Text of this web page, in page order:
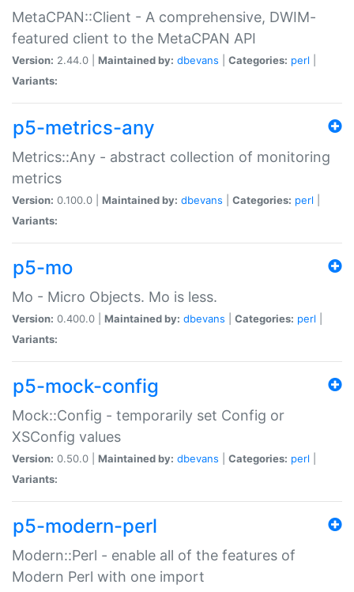
MetaCPAN::Client - A comprehensive, DWIM-
featured client to the MetaCPAN API
Version: 2.44.0 | Maintained by: dbevans Categories: perl
Variants:
p5-metrics-any
Metrics::Any - abstract collection of monitoring
metrics
Version: 0.100.0 | Maintained by: dbevans Categories: perl
Variants:
p5-mo
Mo - Micro Objects. Mo is less.
Version: 0.400.0 | Maintained by: dbevans Categories: perl
Variants:
p5-mock-config
Mock::Config - temporarily set Config or
XSConfig values
Version: 0.50.0 | Maintained by: dbevans Categories: perl
Variants:
p5-modern-perl
Modern::Perl - enable all of the features of
Modern Perl with one import